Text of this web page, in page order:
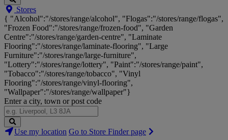
Search
Big
Brands,
Big
Savings...
Stores
{ "Alcohol":"/stores/range/alcohol", "Flogas":"/stores/range/flogas",
"Frozen Food":"/stores/range/frozen-food", "Garden
Centre":"/stores/range/garden-centre", "Laminate
Flooring":"/stores/range/laminate-flooring", "Large
Furniture":"/stores/range/large-furniture",
"Lottery":"/stores/range/lottery", "Paint":"/stores/range/paint",
"Tobacco":"/stores/range/tobacco", "Vinyl
Flooring":"/stores/range/vinyl-flooring",
"Wallpaper":"/stores/range/wallpaper"}
Enter a city, town or post code
Search
Stores
Use my location Go to Store Finder page